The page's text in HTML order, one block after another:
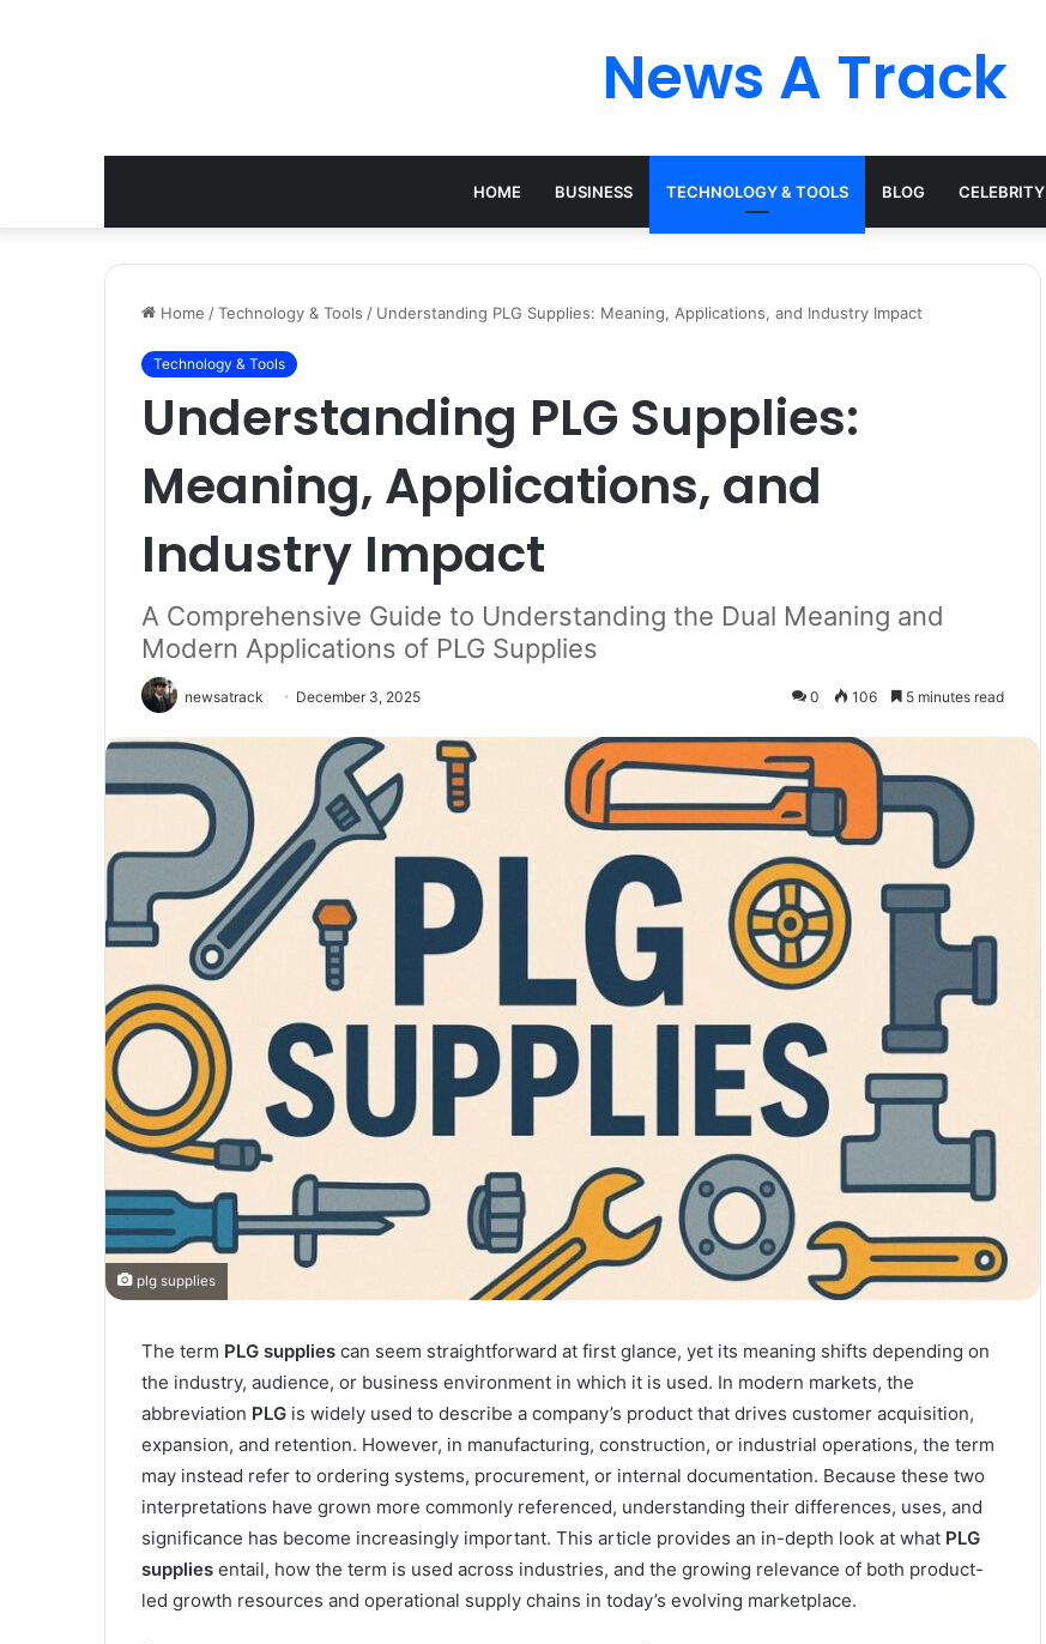
News A Track
HOME BUSINESS TECHNOLOGY & TOOLS BLOG CELEBRITY
Home /Technology & Tools / Understanding PLG Supplies: Meaning, Applications, and Industry Impact
Technology & Tools
Understanding PLG Supplies:
Meaning, Applications, and
Industry Impact
A Comprehensive Guide to Understanding the Dual Meaning and
Modern Applications of PLG Supplies
newsatrack December 3, 2025 0 106 5 minutes read
plg supplies
The term PLG supplies can seem straightforward at first glance, yet its meaning shifts depending on
the industry, audience, or business environment in which it is used. In modern markets, the
abbreviation PLG is widely used to describe a company’s product that drives customer acquisition,
expansion, and retention. However, in manufacturing, construction, or industrial operations, the term
may instead refer to ordering systems, procurement, or internal documentation. Because these two
interpretations have grown more commonly referenced, understanding their differences, uses, and
significance has become increasingly important. This article provides an in-depth look at what PLG
supplies entail, how the term is used across industries, and the growing relevance of both product-
led growth resources and operational supply chains in today’s evolving marketplace.